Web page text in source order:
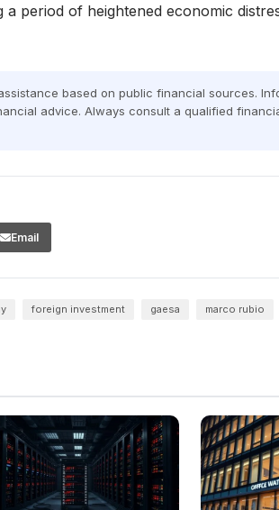
period of heightened economic
based on public financial sources.
advice. Always consult a qualified
Email
foreign investment gaesa marco rubio